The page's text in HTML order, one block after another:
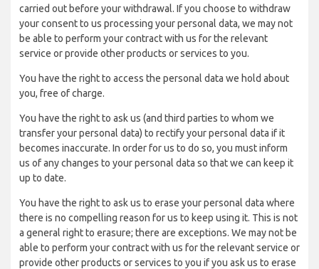
carried out before your withdrawal. If you choose to withdraw
your consent to us processing your personal data, we may not
be able to perform your contract with us for the relevant
service or provide other products or services to you.
You have the right to access the personal data we hold about
you, free of charge.
You have the right to ask us (and third parties to whom we
transfer your personal data) to rectify your personal data if it
becomes inaccurate. In order for us to do so, you must inform
us of any changes to your personal data so that we can keep it
up to date.
You have the right to ask us to erase your personal data where
there is no compelling reason for us to keep using it. This is not
a general right to erasure; there are exceptions. We may not be
able to perform your contract with us for the relevant service or
provide other products or services to you if you ask us to erase